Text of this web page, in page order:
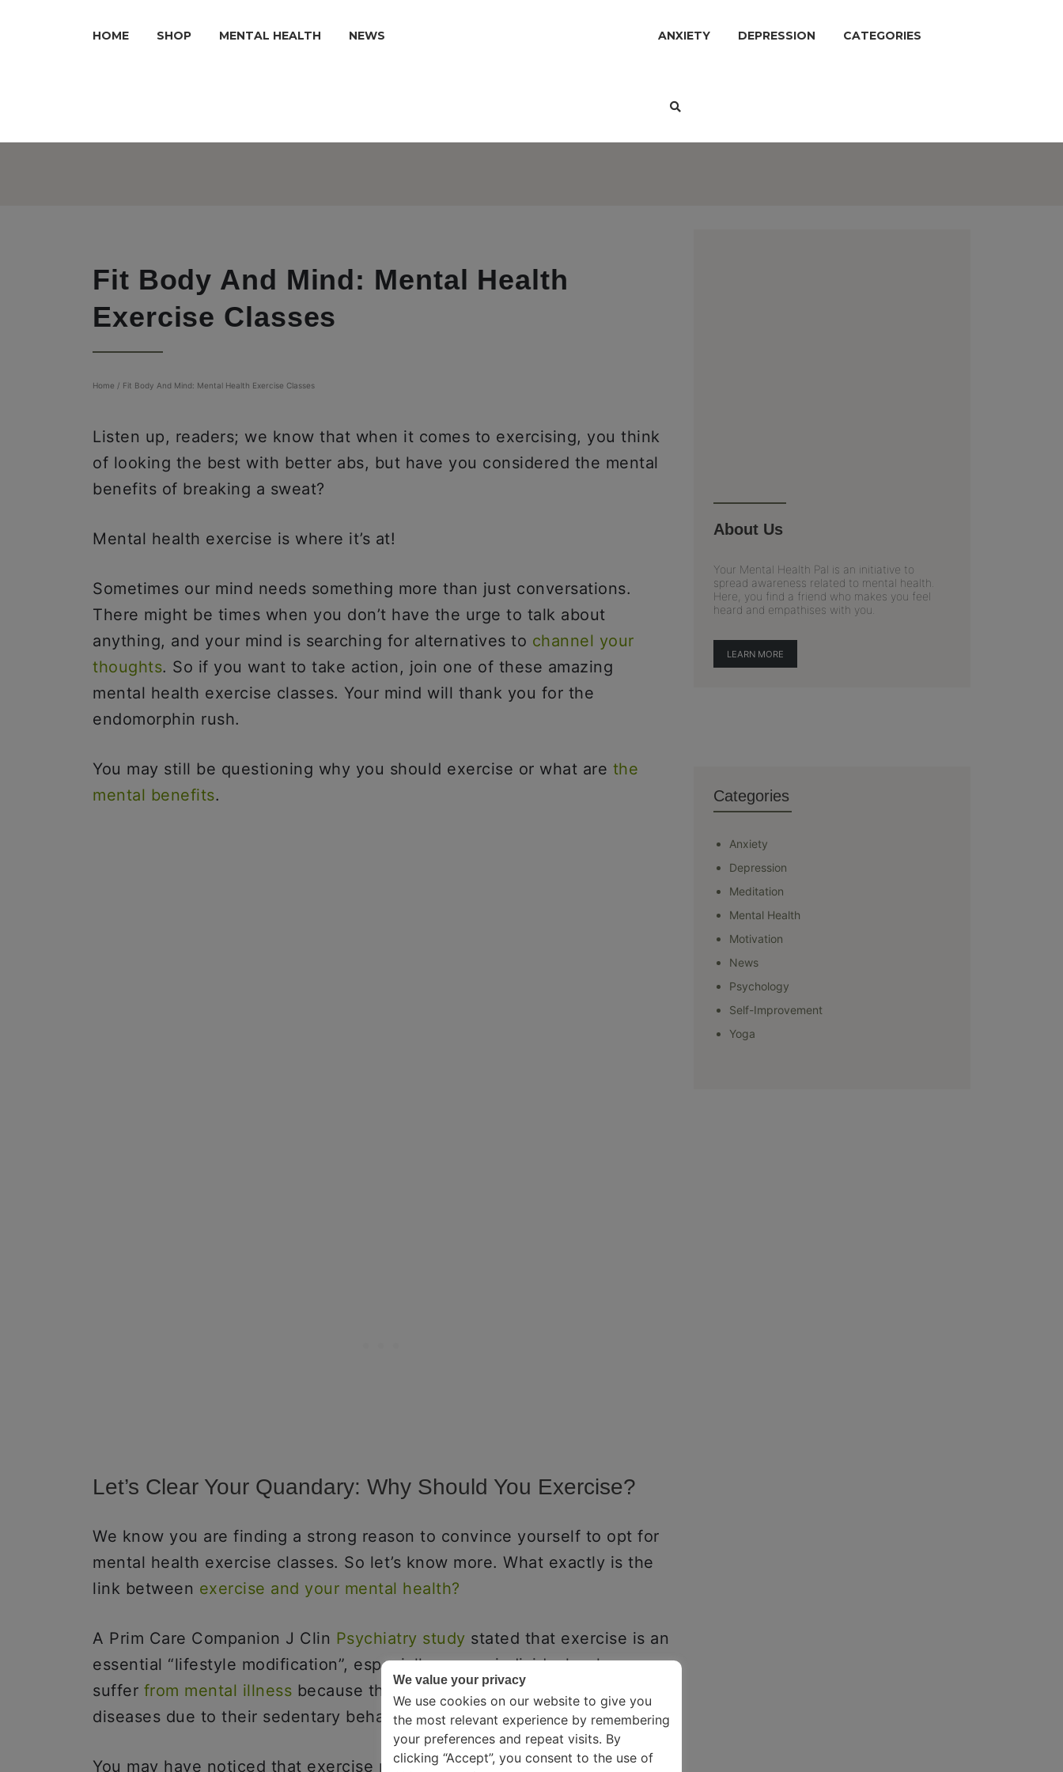
HOME SHOP MENTAL HEALTH NEWS ANXIETY DEPRESSION CATEGORIES
Fit Body And Mind: Mental Health
Exercise Classes
Home / Fit Body And Mind: Mental Health Exercise Classes
Listen up, readers; we know that when it comes to exercising, you think
of looking the best with better abs, but have you considered the mental
benefits of breaking a sweat?
Mental health exercise is where it’s at!
Sometimes our mind needs something more than just conversations.
There might be times when you don’t have the urge to talk about
anything, and your mind is searching for alternatives to channel your
thoughts. So if you want to take action, join one of these amazing
mental health exercise classes. Your mind will thank you for the
endomorphin rush.
You may still be questioning why you should exercise or what are the
mental benefits.
Let’s Clear Your Quandary: Why Should You Exercise?
We know you are finding a strong reason to convince yourself to opt for
mental health exercise classes. So let’s know more. What exactly is the
link between exercise and your mental health?
A Prim Care Companion J Clin Psychiatry study stated that exercise is an
essential “lifestyle modification”, especially among individuals who
suffer from mental illness because they are more prone to chronic
diseases due to their sedentary behavior.
You may have noticed that exercise mainly revolves around the concept
About Us
Your Mental Health Pal is an initiative to
spread awareness related to mental health.
Here, you find a friend who makes you feel
heard and empathises with you.
LEARN MORE
Categories
Anxiety
Depression
Meditation
Mental Health
Motivation
News
Psychology
Self-Improvement
Yoga
We value your privacy
We use cookies on our website to give you
the most relevant experience by remembering
your preferences and repeat visits. By
clicking “Accept”, you consent to the use of